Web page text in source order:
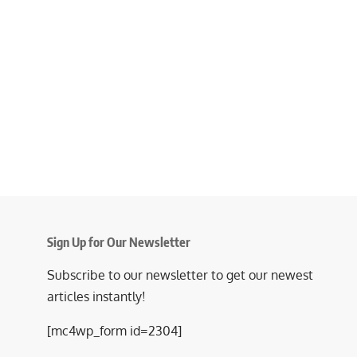
Sign Up for Our Newsletter
Subscribe to our newsletter to get our newest
articles instantly!
[mc4wp_form id=2304]